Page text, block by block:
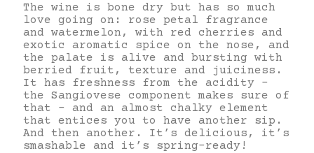
The wine is bone dry but has so much
love going on: rose petal fragrance
and watermelon, with red cherries and
exotic aromatic spice on the nose, and
the palate is alive and bursting with
berried fruit, texture and juiciness.
It has freshness from the acidity –
the Sangiovese component makes sure of
that – and an almost chalky element
that entices you to have another sip.
And then another. It’s delicious, it’s
smashable and it’s spring-ready!